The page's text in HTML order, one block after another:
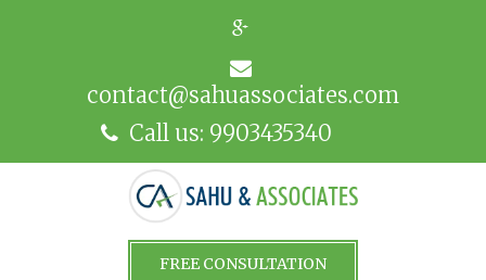
contact@sahuassociates.com
Call us: 9903435340
FREE CONSULTATION